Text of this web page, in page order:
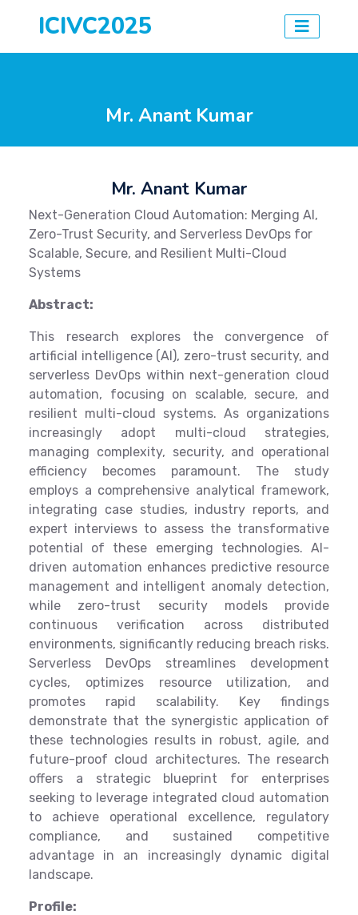
ICIVC2025
Mr. Anant Kumar
Mr. Anant Kumar
Next-Generation Cloud Automation: Merging AI,
Zero-Trust Security, and Serverless DevOps for
Scalable, Secure, and Resilient Multi-Cloud
Systems
Abstract:
This research explores the convergence of
artificial intelligence (AI), zero-trust security, and
serverless DevOps within next-generation cloud
automation, focusing on scalable, secure, and
resilient multi-cloud systems. As organizations
increasingly adopt multi-cloud strategies,
managing complexity, security, and operational
efficiency becomes paramount. The study
employs a comprehensive analytical framework,
integrating case studies, industry reports, and
expert interviews to assess the transformative
potential of these emerging technologies. AI-
driven automation enhances predictive resource
management and intelligent anomaly detection,
while zero-trust security models provide
continuous verification across distributed
environments, significantly reducing breach risks.
Serverless DevOps streamlines development
cycles, optimizes resource utilization, and
promotes rapid scalability. Key findings
demonstrate that the synergistic application of
these technologies results in robust, agile, and
future-proof cloud architectures. The research
offers a strategic blueprint for enterprises
seeking to leverage integrated cloud automation
to achieve operational excellence, regulatory
compliance, and sustained competitive
advantage in an increasingly dynamic digital
landscape.
Profile: